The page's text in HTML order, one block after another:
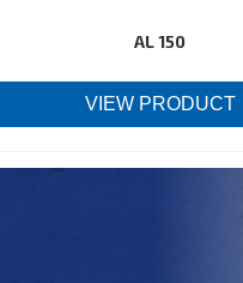
AL 150
VIEW PRODUCT